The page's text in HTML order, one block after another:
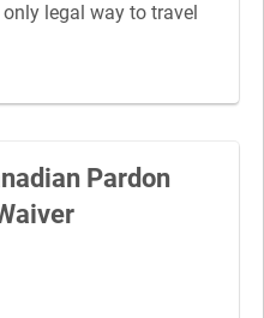
legal way to travel
Pardon